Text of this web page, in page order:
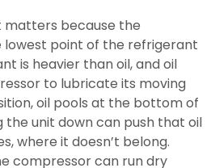
because the
point of the refrigerant
is heavier than oil, and oil
to lubricate its moving
oil pools at the bottom of
the unit down can push that oil
where it doesn’t belong.
compressor can run dry